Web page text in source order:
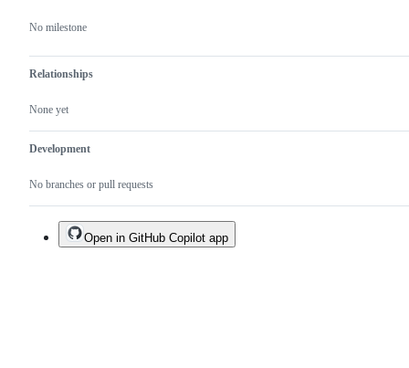
No milestone
Relationships
None yet
Development
No branches or pull requests
Open in GitHub Copilot app